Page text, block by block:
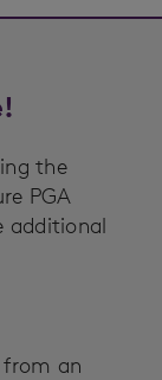
the
PGA
additional
an